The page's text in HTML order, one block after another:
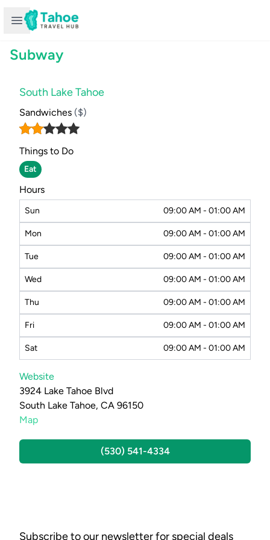
Open sidebar
Subway
South Lake Tahoe
Sandwiches ($)
Things to Do
Eat
Hours
Sun 09:00 AM - 01:00 AM
Mon 09:00 AM - 01:00 AM
Tue 09:00 AM - 01:00 AM
Wed 09:00 AM - 01:00 AM
Thu 09:00 AM - 01:00 AM
Fri 09:00 AM - 01:00 AM
Sat 09:00 AM - 01:00 AM
Website
3924 Lake Tahoe Blvd
South Lake Tahoe, CA 96150
Map
(530) 541-4334
Subscribe to our newsletter for special deals